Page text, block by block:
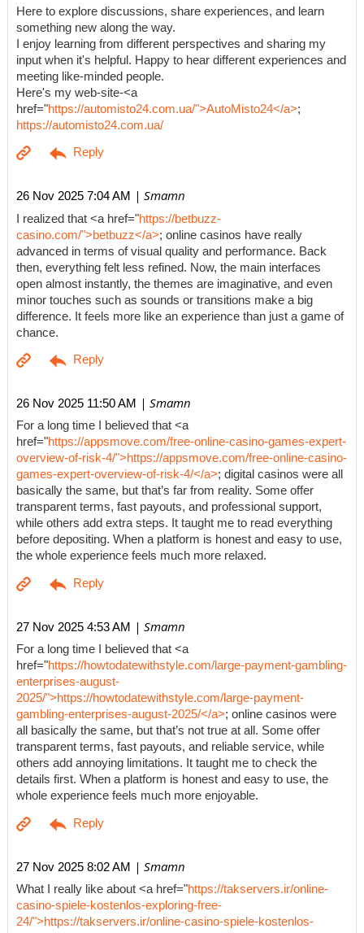
Here to explore discussions, share experiences, and learn
something new along the way.
I enjoy learning from different perspectives and sharing my
input when it's helpful. Happy to hear different experiences and
meeting like-minded people.
Here's my web-site-<a
href="https://automisto24.com.ua/">AutoMisto24</a>;
https://automisto24.com.ua/
26 Nov 2025 7:04 AM | Smamn
I realized that <a href="https://betbuzz-
casino.com/">betbuzz</a>; online casinos have really
advanced in terms of visual quality and performance. Back
then, everything felt less refined. Now, the main interfaces
open almost instantly, the themes are imaginative, and even
minor touches such as sounds or transitions make a big
difference. It feels more like an experience than just a game of
chance.
26 Nov 2025 11:50 AM | Smamn
For a long time I believed that <a
href="https://appsmove.com/free-online-casino-games-expert-
overview-of-risk-4/">https://appsmove.com/free-online-casino-
games-expert-overview-of-risk-4/</a>; digital casinos were all
basically the same, but that’s far from reality. Some offer
transparent terms, fast payouts, and professional support,
while others add extra steps. It taught me to read everything
before depositing. When a platform is honest and easy to use,
the whole experience feels much more relaxed.
27 Nov 2025 4:53 AM | Smamn
For a long time I believed that <a
href="https://howtodatewithstyle.com/large-payment-gambling-
enterprises-august-
2025/">https://howtodatewithstyle.com/large-payment-
gambling-enterprises-august-2025/</a>; online casinos were
all basically the same, but that’s not true at all. Some offer
transparent terms, fast payouts, and reliable service, while
others add annoying limitations. It taught me to check the
details first. When a platform is honest and easy to use, the
whole experience feels much more enjoyable.
27 Nov 2025 8:02 AM | Smamn
What I really like about <a href="https://takservers.ir/online-
casino-spiele-kostenlos-exploring-free-
24/">https://takservers.ir/online-casino-spiele-kostenlos-